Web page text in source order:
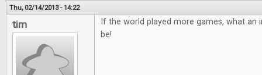
Thu, 02/14/2013 - 14:22
tim
If the world played more games, what an
be!